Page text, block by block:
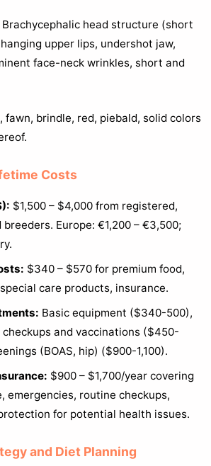
Brachycephalic head structure (short
upper lips, undershot jaw,
face-neck wrinkles, short and
fawn, brindle, red, piebald, solid colors
Costs
$1,500 – $4,000 from registered,
Europe: €1,200 – €3,500;
$340 – $570 for premium food,
care products, insurance.
Basic equipment ($340-500),
and vaccinations ($450-
(BOAS, hip) ($900-1,100).
$900 – $1,700/year covering
emergencies, routine checkups,
for potential health issues.
and Diet Planning